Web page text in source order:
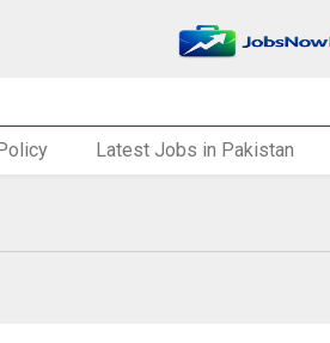
Latest Jobs in Pakistan